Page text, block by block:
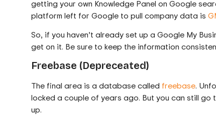
getting your own Knowledge Panel on Google
platform left for Google to pull company data is
So, if you haven’t already set up a Google My
get on it. Be sure to keep the information
Freebase (Depreceated)
The final area is a database called freebase.
locked a couple of years ago. But you can still
up.